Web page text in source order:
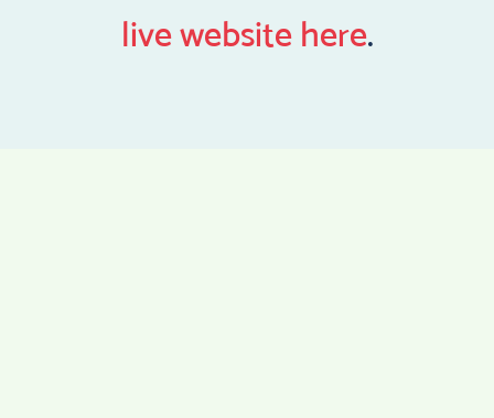
live website here.